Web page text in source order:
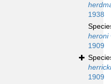
1938
heroni
1909
herricki
1909